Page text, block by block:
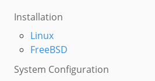
Installation
Linux
FreeBSD
System Configuration